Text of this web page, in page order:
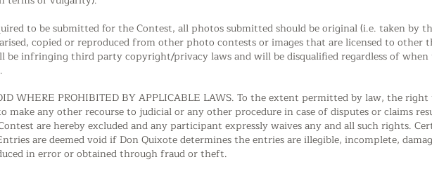
to be submitted for the Contest, all photos submitted should be original (i.e. taken by
copied or reproduced from other photo contests or images that are licensed to other
be infringing third party copyright/privacy laws and will be disqualified regardless of when
WHERE PROHIBITED BY APPLICABLE LAWS. To the extent permitted by law, the
make any other recourse to judicial or any other procedure in case of disputes or claims
are hereby excluded and any participant expressly waives any and all such rights.
are deemed void if Don Quixote determines the entries are illegible, incomplete,
in error or obtained through fraud or theft.